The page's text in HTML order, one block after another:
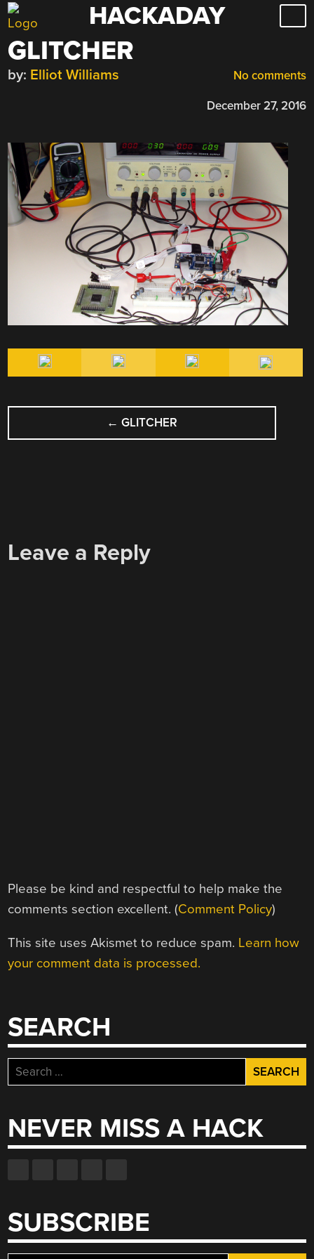
Skip
to
content
HACKADAY
GLITCHER
No comments
by: Elliot Williams
December 27, 2016
POST
NAVIGATION
← GLITCHER
Leave a Reply
Please be kind and respectful to help make the
comments section excellent. (Comment Policy)
This site uses Akismet to reduce spam. Learn how
your comment data is processed.
SEARCH
Search
for:
NEVER MISS A HACK
SUBSCRIBE